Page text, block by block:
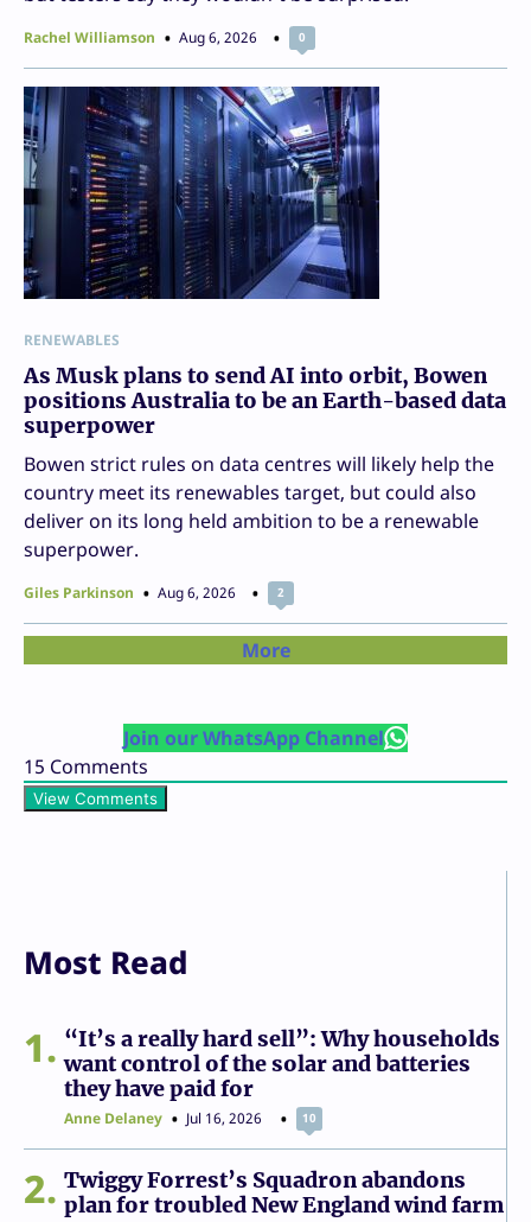
Rachel Williamson Aug 6, 2026 0
RENEWABLES
As Musk plans to send AI into orbit, Bowen
positions Australia to be an Earth-based data
superpower
Bowen strict rules on data centres will likely help the
country meet its renewables target, but could also
deliver on its long held ambition to be a renewable
superpower.
Giles Parkinson Aug 6, 2026 2
More
Join our WhatsApp Channel
15 Comments
View Comments
Most Read
1
“It’s a really hard sell”: Why households
want control of the solar and batteries
they have paid for
Anne Delaney Jul 16, 2026 10
2
Twiggy Forrest’s Squadron abandons
plan for troubled New England wind farm